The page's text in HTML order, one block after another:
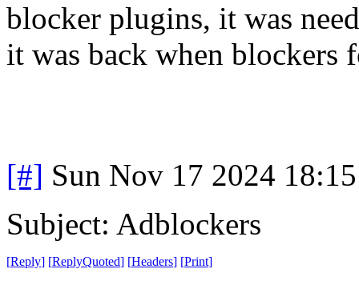
blocker plugins, it was
it was back when blockers
[#] Sun Nov 17 2024
Subject: Adblockers
[Reply] [ReplyQuoted] [Headers] [Print]